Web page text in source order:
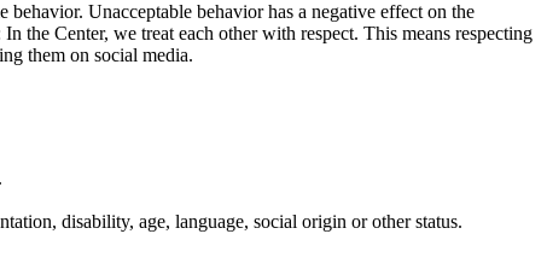
Unacceptable behavior has a negative effect on the
the Center, we treat each other with respect. This means respecting
them on social media.
disability, age, language, social origin or other status.